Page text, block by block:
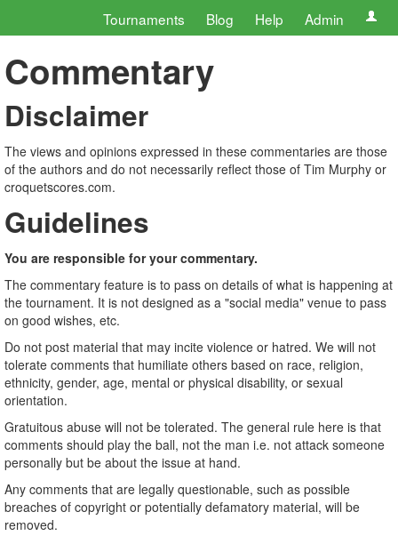
Tournaments Blog Help Admin
Commentary
Disclaimer
The views and opinions expressed in these commentaries are those
of the authors and do not necessarily reflect those of Tim Murphy or
croquetscores.com.
Guidelines
You are responsible for your commentary.
The commentary feature is to pass on details of what is happening at
the tournament. It is not designed as a "social media" venue to pass
on good wishes, etc.
Do not post material that may incite violence or hatred. We will not
tolerate comments that humiliate others based on race, religion,
ethnicity, gender, age, mental or physical disability, or sexual
orientation.
Gratuitous abuse will not be tolerated. The general rule here is that
comments should play the ball, not the man i.e. not attack someone
personally but be about the issue at hand.
Any comments that are legally questionable, such as possible
breaches of copyright or potentially defamatory material, will be
removed.